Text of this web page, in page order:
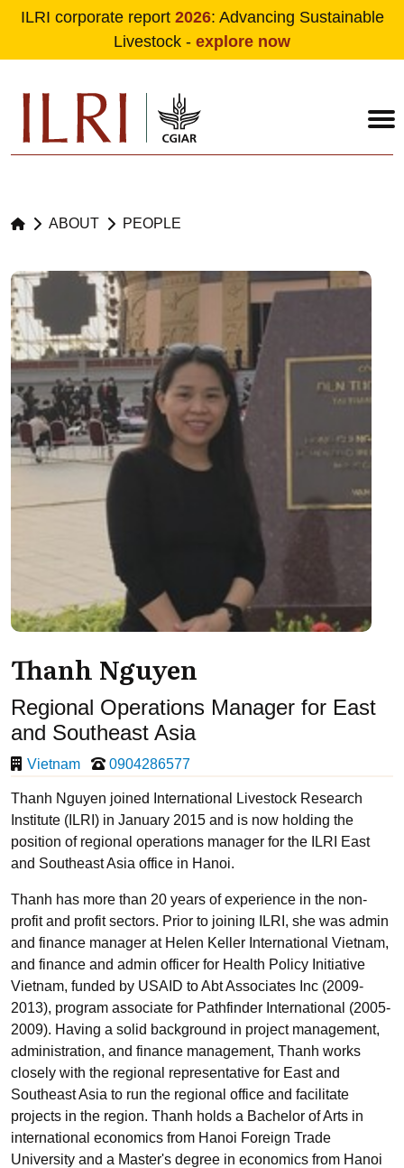
ILRI corporate report 2026: Advancing Sustainable
Livestock - explore now
ABOUT PEOPLE
Thanh Nguyen
Regional Operations Manager for East
and Southeast Asia
Vietnam 0904286577
Thanh Nguyen joined International Livestock Research
Institute (ILRI) in January 2015 and is now holding the
position of regional operations manager for the ILRI East
and Southeast Asia office in Hanoi.
Thanh has more than 20 years of experience in the non-
profit and profit sectors. Prior to joining ILRI, she was admin
and finance manager at Helen Keller International Vietnam,
and finance and admin officer for Health Policy Initiative
Vietnam, funded by USAID to Abt Associates Inc (2009-
2013), program associate for Pathfinder International (2005-
2009). Having a solid background in project management,
administration, and finance management, Thanh works
closely with the regional representative for East and
Southeast Asia to run the regional office and facilitate
projects in the region. Thanh holds a Bachelor of Arts in
international economics from Hanoi Foreign Trade
University and a Master's degree in economics from Hanoi